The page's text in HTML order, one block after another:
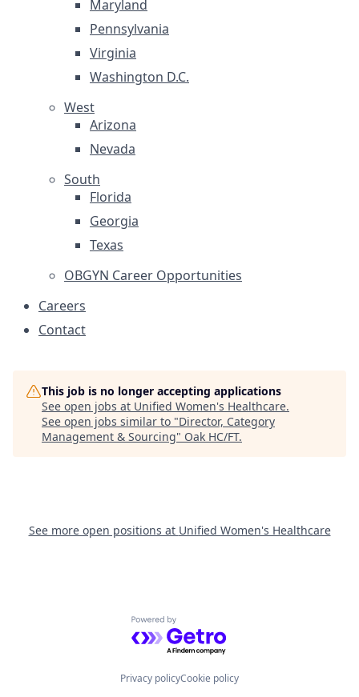
Maryland
Pennsylvania
Virginia
Washington D.C.
West
Arizona
Nevada
South
Florida
Georgia
Texas
OBGYN Career Opportunities
Careers
Contact
This job is no longer accepting applications
See open jobs at Unified Women's Healthcare.
See open jobs similar to "Director, Category
Management & Sourcing" Oak HC/FT.
See more open positions at Unified Women's Healthcare
Powered by Getro.com
Privacy policyCookie policy